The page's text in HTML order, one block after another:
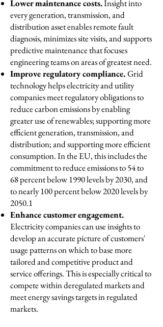
Lower maintenance costs.Insight into
every generation, transmission, and
distribution asset enables remote fault
diagnosis, minimizes site visits, and supports
predictive maintenance that focuses
engineering teams on areas of greatest need.
Improve regulatory compliance.Grid
technology helps electricity and utility
companies meet regulatory obligations to
reduce carbon emissions by enabling
greater use of renewables; supporting more
efficient generation, transmission, and
distribution; and supporting more efficient
consumption. In the EU, this includes the
commitment to reduce emissions to 54 to
68 percent below 1990 levels by 2030, and
to nearly 100 percent below 2020 levels by
2050.1
Enhance customer engagement.
Electricity companies can use insights to
develop an accurate picture of customers'
usage patterns on which to base more
tailored and competitive product and
service offerings. This is especially critical to
compete within deregulated markets and
meet energy savings targets in regulated
markets.